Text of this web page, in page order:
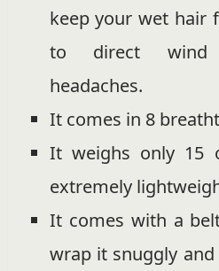
keep your wet hair
to direct wind
headaches.
It comes in 8
It weighs only 15
extremely
It comes with a
wrap it snuggly